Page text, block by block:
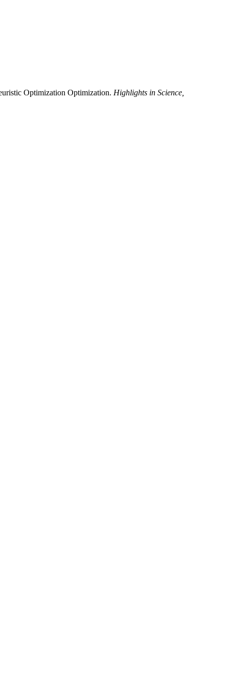
Optimization Optimization. Highlights in Science,